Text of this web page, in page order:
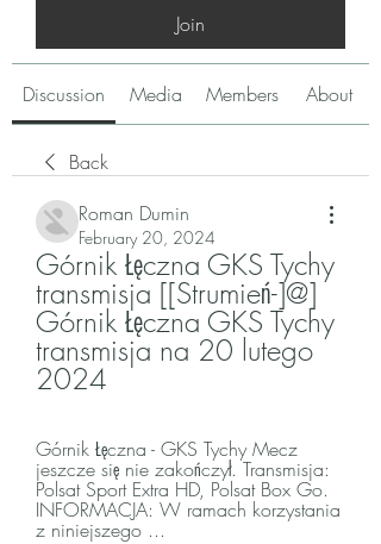
Join
Discussion Media Members About
Back
Roman Dumin
February 20, 2024
Górnik Łęczna GKS Tychy
transmisja [[Strumień-]@]
Górnik Łęczna GKS Tychy
transmisja na 20 lutego
2024
Górnik Łęczna - GKS Tychy Mecz
jeszcze się nie zakończył. Transmisja:
Polsat Sport Extra HD, Polsat Box Go.
INFORMACJA: W ramach korzystania
z niniejszego ...